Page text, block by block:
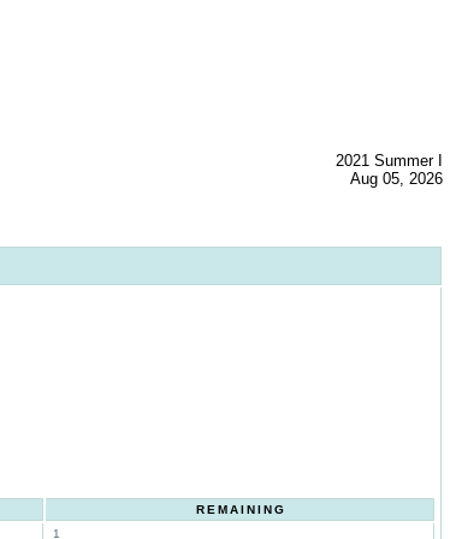
2021 Summer I
Aug 05, 2026
REMAINING
1